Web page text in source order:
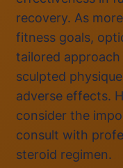
recovery. As
fitness goals,
tailored
sculpted
adverse effects.
consider the
consult with
steroid regimen.